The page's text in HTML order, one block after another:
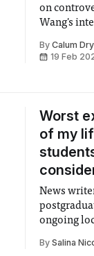
on
Wang's
ByCalum
19 Feb
Worst
of my
News
ongoing
safety-net
BySalina